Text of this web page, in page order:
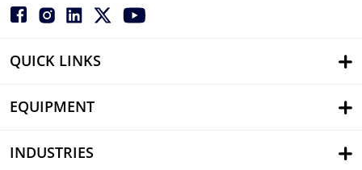
QUICK LINKS
EQUIPMENT
INDUSTRIES